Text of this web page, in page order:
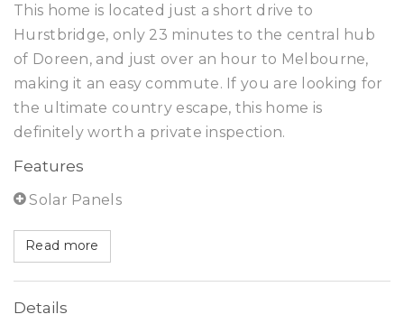
This home is located just a short drive to
Hurstbridge, only 23 minutes to the central hub
of Doreen, and just over an hour to Melbourne,
making it an easy commute. If you are looking for
the ultimate country escape, this home is
definitely worth a private inspection.
Features
Solar Panels
Read more
Details